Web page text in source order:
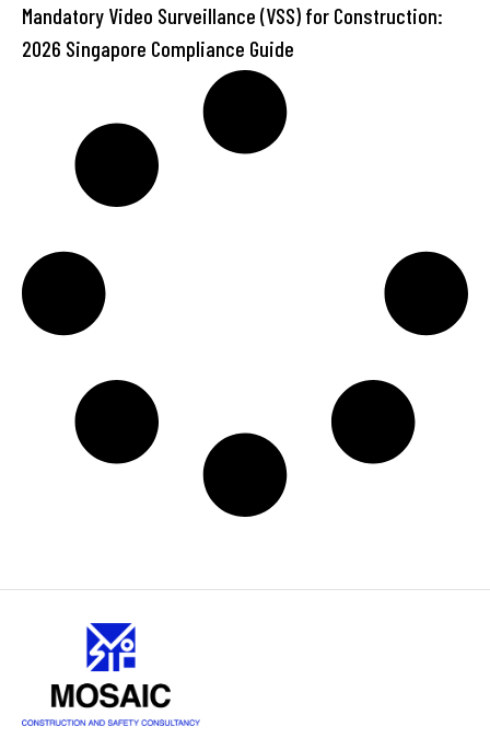
Mandatory Video Surveillance (VSS) for Construction:
2026 Singapore Compliance Guide